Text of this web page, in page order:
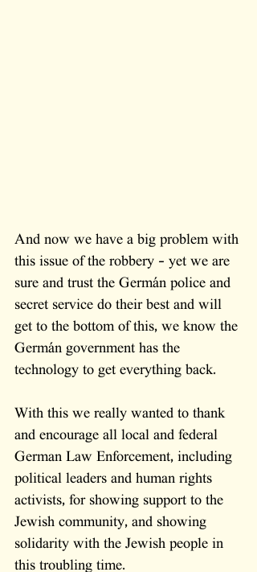
And now we have a big problem with
this issue of the robbery - yet we are
sure and trust the Germán police and
secret service do their best and will
get to the bottom of this, we know the
Germán government has the
technology to get everything back.
With this we really wanted to thank
and encourage all local and federal
German Law Enforcement, including
political leaders and human rights
activists, for showing support to the
Jewish community, and showing
solidarity with the Jewish people in
this troubling time.